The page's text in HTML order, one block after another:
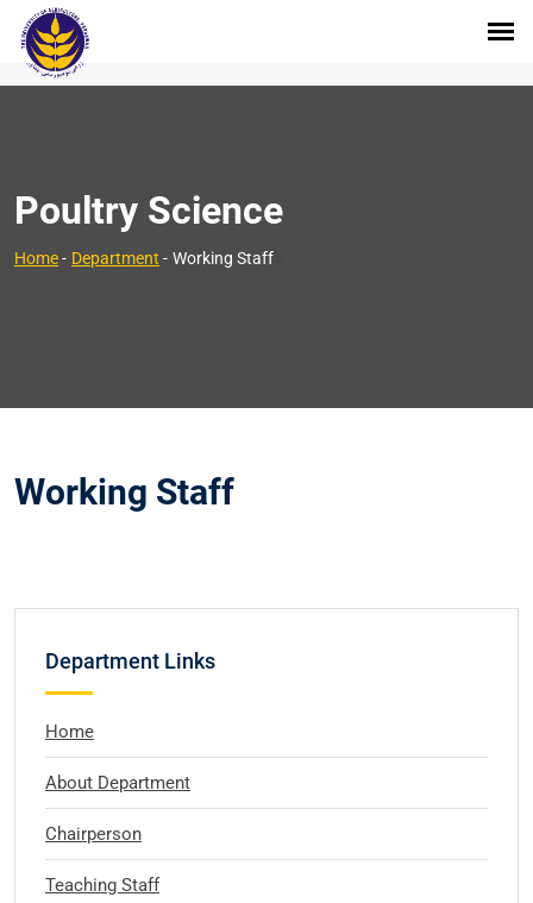
Poultry Science
Home- Department - Working Staff
Working Staff
Department Links
Home
About Department
Chairperson
Teaching Staff